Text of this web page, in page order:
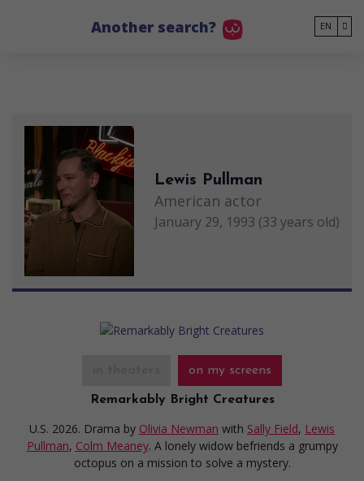
Another search? EN
Lewis Pullman
American actor
January 29, 1993 (33 years old)
on my screens
Remarkably Bright Creatures
U.S. 2026. Drama by Olivia Newman with Sally Field, Lewis
Pullman, Colm Meaney. A lonely widow befriends a grumpy
octopus on a mission to solve a mystery.